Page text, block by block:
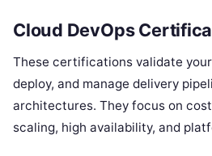
Cloud DevOps
These certifications validate
deploy, and manage delivery
architectures. They focus on
scaling, high availability, and